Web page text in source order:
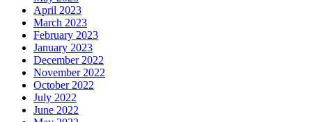
April 2023
March 2023
February 2023
January 2023
December 2022
November 2022
October 2022
July 2022
June 2022